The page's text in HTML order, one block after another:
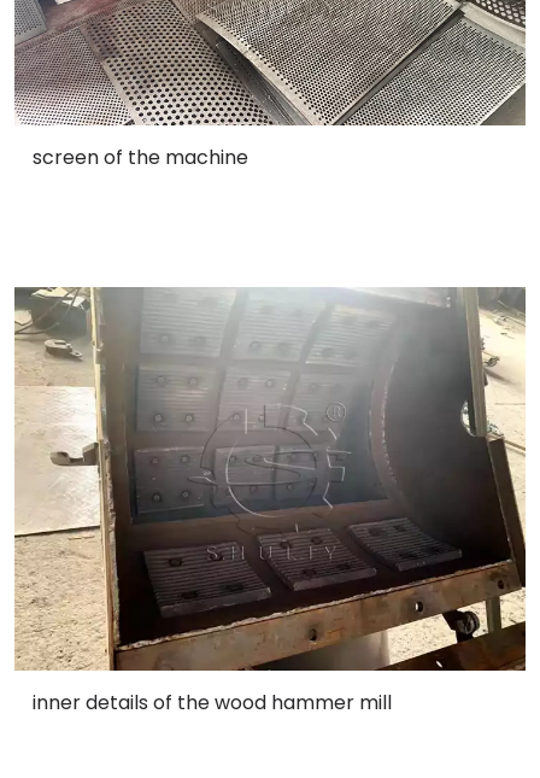
screen of the machine
inner details of the wood hammer mill